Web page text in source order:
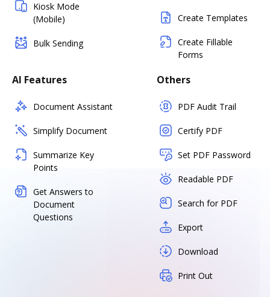
Kiosk Mode
(Mobile)
Bulk Sending
Create Templates
Create Fillable
Forms
AI Features
Document Assistant
Simplify Document
Summarize Key
Points
Get Answers to
Document
Questions
Others
PDF Audit Trail
Certify PDF
Set PDF Password
Readable PDF
Search for PDF
Export
Download
Print Out